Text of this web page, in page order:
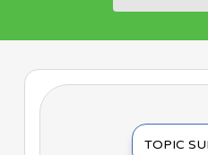
TOPIC